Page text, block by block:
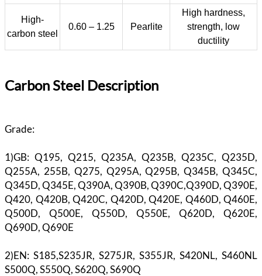
High-
carbon steel
0.60 – 1.25 Pearlite
High hardness,
strength, low
ductility
Carbon Steel Description
Grade:
1)GB: Q195, Q215, Q235A, Q235B, Q235C, Q235D,
Q255A, 255B, Q275, Q295A, Q295B, Q345B, Q345C,
Q345D, Q345E, Q390A, Q390B, Q390C,Q390D, Q390E,
Q420, Q420B, Q420C, Q420D, Q420E, Q460D, Q460E,
Q500D, Q500E, Q550D, Q550E, Q620D, Q620E,
Q690D, Q690E
2)EN: S185,S235JR, S275JR, S355JR, S420NL, S460NL
S500Q, S550Q, S620Q, S690Q